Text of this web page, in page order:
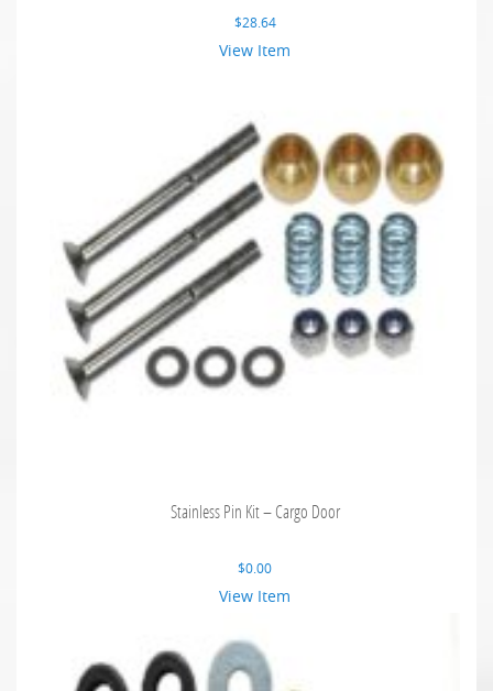
$28.64
View Item
Stainless Pin Kit – Cargo Door
$0.00
View Item